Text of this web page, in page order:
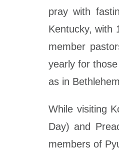
pray with
Kentucky, with
member
yearly for
as in
While visiting
Day) and
members of